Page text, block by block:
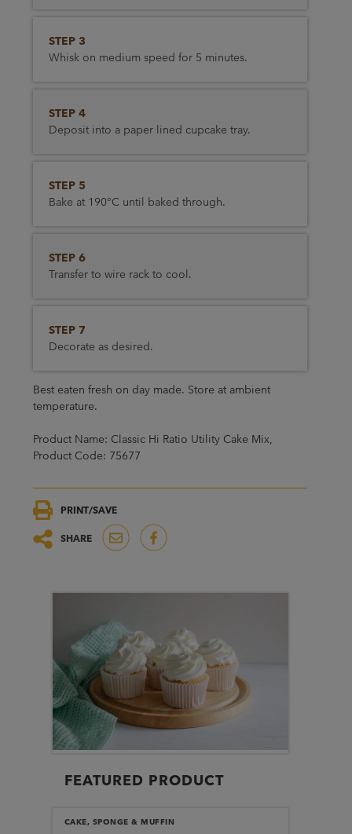
STEP 3
Whisk on medium speed for 5 minutes.
STEP 4
Deposit into a paper lined cupcake tray.
STEP 5
Bake at 190°C until baked through.
STEP 6
Transfer to wire rack to cool.
STEP 7
Decorate as desired.
Best eaten fresh on day made. Store at ambient
temperature.
Product Name: Classic Hi Ratio Utility Cake Mix,
Product Code: 75677
PRINT/SAVE
SHARE
FEATURED PRODUCT
CAKE, SPONGE & MUFFIN